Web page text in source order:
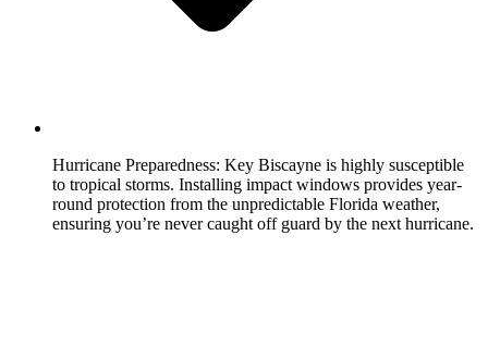
Hurricane Preparedness: Key Biscayne is highly susceptible
to tropical storms. Installing impact windows provides year-
round protection from the unpredictable Florida weather,
ensuring you’re never caught off guard by the next hurricane.